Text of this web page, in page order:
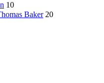
10
Baker 20